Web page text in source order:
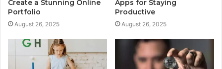
Create a Stunning Online
Portfolio
August 26, 2025
Apps for Staying
Productive
August 26, 2025